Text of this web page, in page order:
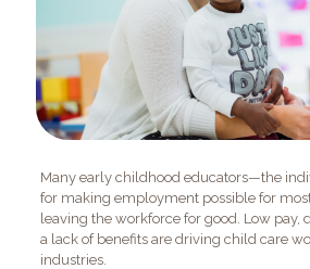
Many early childhood educators—the
for making employment possible for
leaving the workforce for good. Low pay,
a lack of benefits are driving child care
industries.